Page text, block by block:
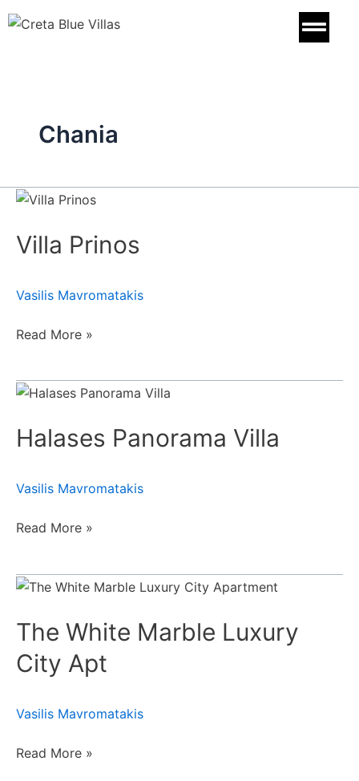
Skip
to
Chania
Villa Prinos
Vasilis Mavromatakis
Villa
Read More »
Halases Panorama Villa
Vasilis Mavromatakis
Halases
Villa
Read More »
The White Marble Luxury
City Apt
Vasilis Mavromatakis
The
Marble
Luxury
City
Read More »